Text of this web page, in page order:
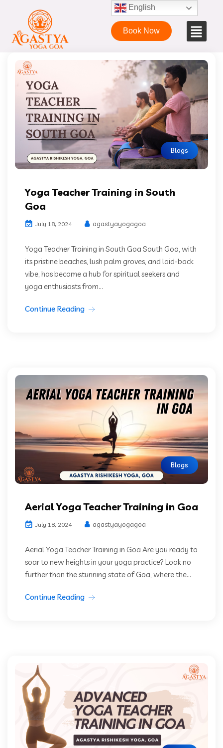
English
Book Now
Blogs
Yoga Teacher Training in South
Goa
July 18, 2024 agastyayogagoa
Yoga Teacher Training in South Goa South Goa, with
its pristine beaches, lush palm groves, and laid-back
vibe, has become a hub for spiritual seekers and
yoga enthusiasts from...
Continue Reading
Blogs
Aerial Yoga Teacher Training in Goa
July 18, 2024 agastyayogagoa
Aerial Yoga Teacher Training in Goa Are you ready to
soar to new heights in your yoga practice? Look no
further than the stunning state of Goa, where the...
Continue Reading